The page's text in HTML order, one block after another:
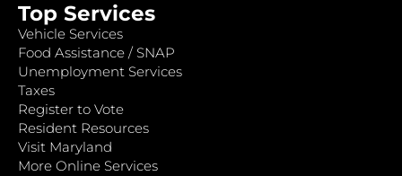
Top Services
Vehicle Services
Food Assistance / SNAP
Unemployment Services
Taxes
Register to Vote
Resident Resources
Visit Maryland
More Online Services